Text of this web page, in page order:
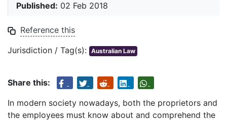
Published: 02 Feb 2018
Reference this
Jurisdiction / Tag(s): Australian Law
Share this:
In modern society nowadays, both the proprietors and
the employees must know about and comprehend the